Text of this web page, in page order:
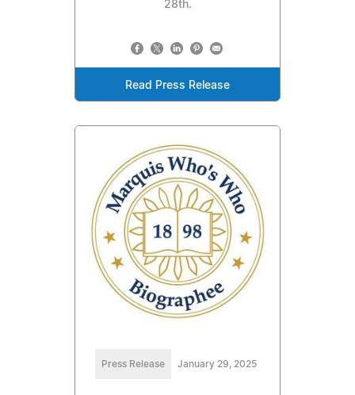
28th.
Read Press Release
Press Release January 29, 2025